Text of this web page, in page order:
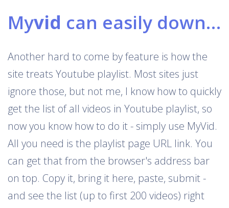
Myvid can easily download Youtube playlists
Another hard to come by feature is how the
site treats Youtube playlist. Most sites just
ignore those, but not me, I know how to quickly
get the list of all videos in Youtube playlist, so
now you know how to do it - simply use MyVid.
All you need is the playlist page URL link. You
can get that from the browser's address bar
on top. Copy it, bring it here, paste, submit -
and see the list (up to first 200 videos) right